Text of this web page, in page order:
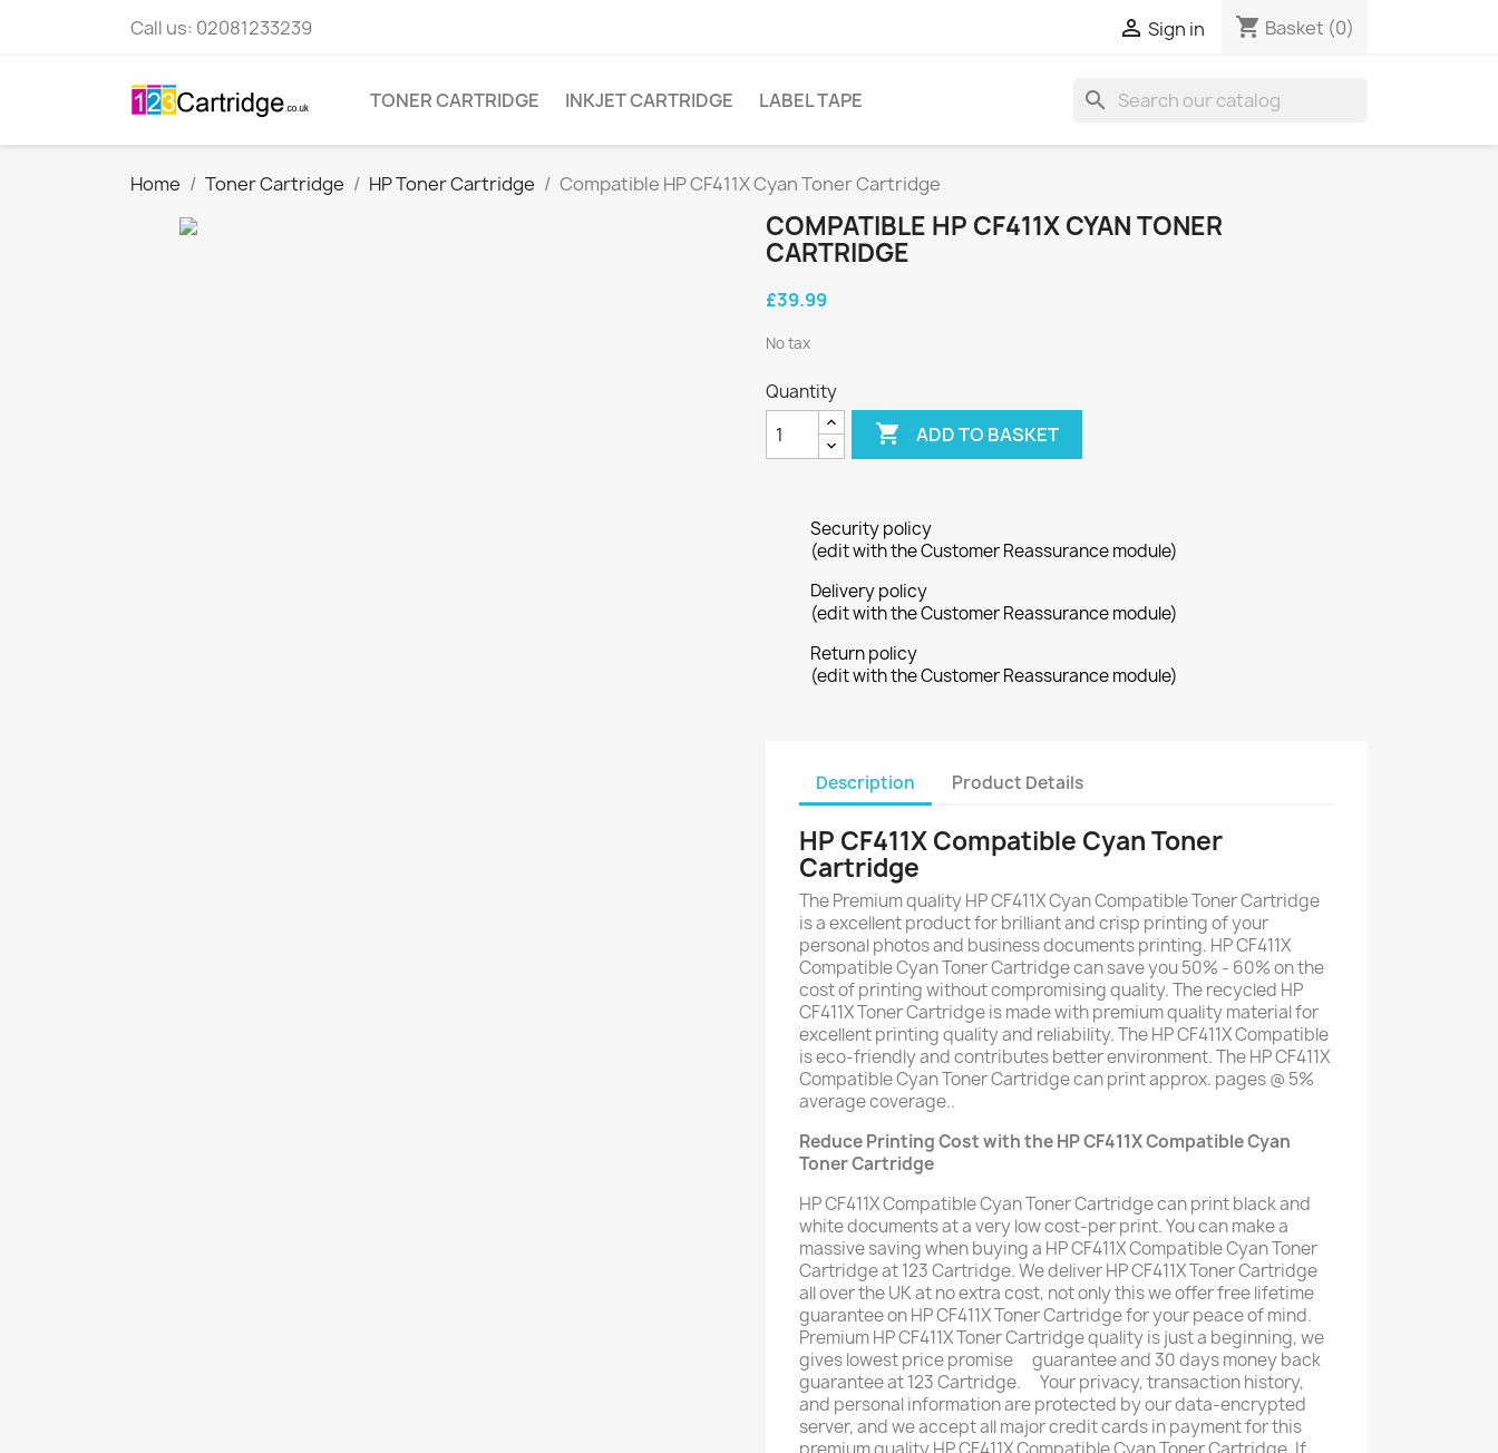
Call us: 02081233239  Sign in shopping_cart Basket (0)
TONER CARTRIDGE INKJET CARTRIDGE LABEL TAPE search
Home Toner Cartridge HP Toner Cartridge Compatible HP CF411X Cyan Toner Cartridge
COMPATIBLE HP CF411X CYAN TONER
CARTRIDGE
£39.99
No tax
Quantity
 ADD TO BASKET
Security policy
(edit with the Customer Reassurance module)
Delivery policy
(edit with the Customer Reassurance module)
Return policy
(edit with the Customer Reassurance module)
Description Product Details
HP CF411X Compatible Cyan Toner
Cartridge
The Premium quality HP CF411X Cyan Compatible Toner Cartridge
is a excellent product for brilliant and crisp printing of your
personal photos and business documents printing. HP CF411X
Compatible Cyan Toner Cartridge can save you 50% - 60% on the
cost of printing without compromising quality. The recycled HP
CF411X Toner Cartridge is made with premium quality material for
excellent printing quality and reliability. The HP CF411X Compatible
is eco-friendly and contributes better environment. The HP CF411X
Compatible Cyan Toner Cartridge can print approx. pages @ 5%
average coverage..
Reduce Printing Cost with the HP CF411X Compatible Cyan
Toner Cartridge
HP CF411X Compatible Cyan Toner Cartridge can print black and
white documents at a very low cost-per print. You can make a
massive saving when buying a HP CF411X Compatible Cyan Toner
Cartridge at 123 Cartridge. We deliver HP CF411X Toner Cartridge
all over the UK at no extra cost, not only this we offer free lifetime
guarantee on HP CF411X Toner Cartridge for your peace of mind.
Premium HP CF411X Toner Cartridge quality is just a beginning, we
gives lowest price promise ﾠguarantee and 30 days money back
guarantee at 123 Cartridge. ﾠYour privacy, transaction history,
and personal information are protected by our data-encrypted
server, and we accept all major credit cards in payment for this